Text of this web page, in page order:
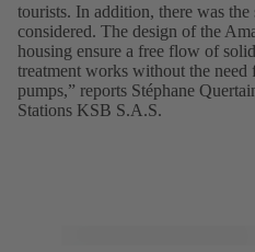
tourists. In addition, there was
considered. The design of the
housing ensure a free flow of
treatment works without the
pumps,” reports Stéphane
Stations KSB S.A.S.